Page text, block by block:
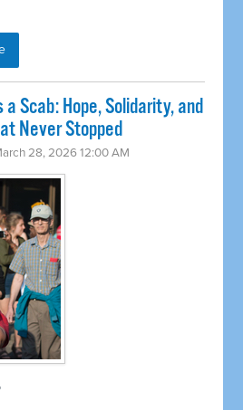
Scab: Hope, Solidarity, and
Never Stopped
28, 2026 12:00 AM